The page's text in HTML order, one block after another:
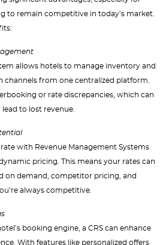
to remain competitive in today’s market.
allows hotels to manage inventory and
channels from one centralized platform.
or rate discrepancies, which can
to lost revenue.
with Revenue Management Systems
pricing. This means your rates can
on demand, competitor pricing, and
always competitive.
booking engine, a CRS can enhance
With features like personalized offers